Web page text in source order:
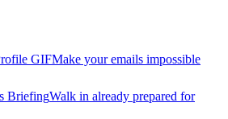
GIFMake your emails impossible
BriefingWalk in already prepared for